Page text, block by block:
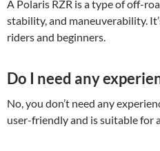
A Polaris RZR is a type of off-
stability, and maneuverability.
riders and beginners.
Do I need any
No, you don’t need any
user-friendly and is suitable for